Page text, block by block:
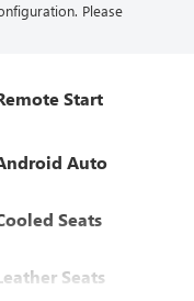
Please
Start
Auto
Seats
Seats